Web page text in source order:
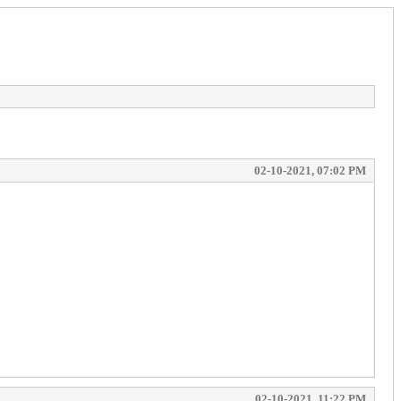
02-10-2021, 07:02 PM